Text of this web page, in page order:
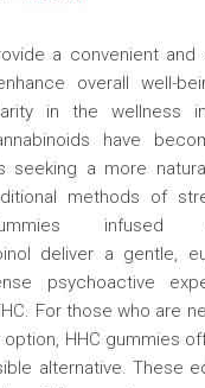
a convenient and
overall well-
in the wellness
have
seeking a more
methods of
infused
deliver a gentle,
psychoactive
For those who are
HHC gummies
alternative. These